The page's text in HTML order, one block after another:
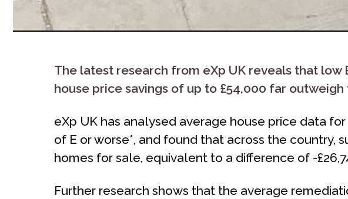
The latest research from eXp UK reveals that
house price savings of up to £54,000 far
eXp UK has analysed average house price data
of E or worse*, and found that across the country,
homes for sale, equivalent to a difference of -
Further research shows that the average